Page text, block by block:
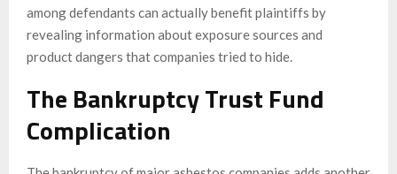
among defendants can actually benefit plaintiffs by
revealing information about exposure sources and
product dangers that companies tried to hide.
The Bankruptcy Trust Fund
Complication